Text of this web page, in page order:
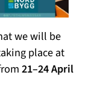
we will be
place at
21–24 April